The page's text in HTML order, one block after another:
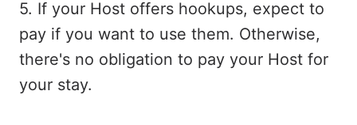
5. If your Host offers hookups, expect to
pay if you want to use them. Otherwise,
there's no obligation to pay your Host for
your stay.